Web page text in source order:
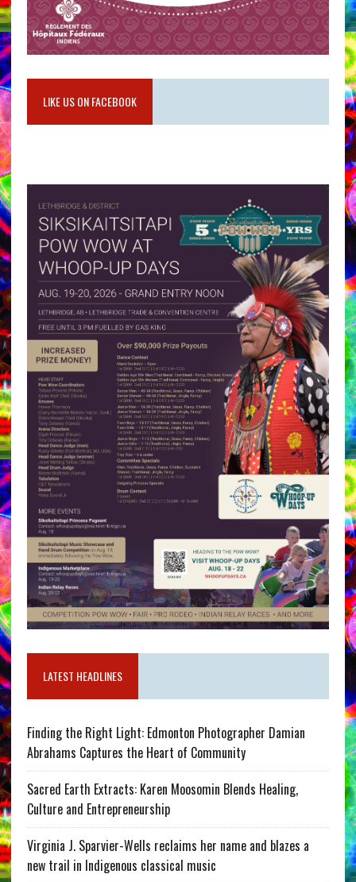
LIKE US ON FACEBOOK
LATEST HEADLINES
Finding the Right Light: Edmonton Photographer Damian
Abrahams Captures the Heart of Community
Sacred Earth Extracts: Karen Moosomin Blends Healing,
Culture and Entrepreneurship
Virginia J. Sparvier-Wells reclaims her name and blazes a
new trail in Indigenous classical music